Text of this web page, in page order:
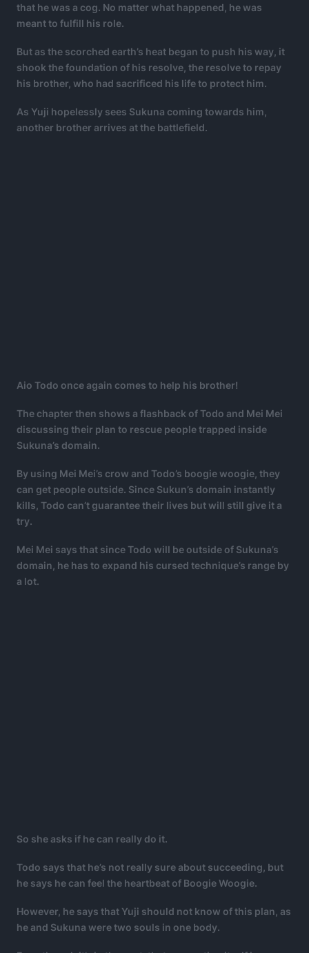
that he was a cog. No matter what happened, he was
meant to fulfill his role.
But as the scorched earth’s heat began to push his way, it
shook the foundation of his resolve, the resolve to repay
his brother, who had sacrificed his life to protect him.
As Yuji hopelessly sees Sukuna coming towards him,
another brother arrives at the battlefield.
Aio Todo once again comes to help his brother!
The chapter then shows a flashback of Todo and Mei Mei
discussing their plan to rescue people trapped inside
Sukuna’s domain.
By using Mei Mei’s crow and Todo’s boogie woogie, they
can get people outside. Since Sukun’s domain instantly
kills, Todo can’t guarantee their lives but will still give it a
try.
Mei Mei says that since Todo will be outside of Sukuna’s
domain, he has to expand his cursed technique’s range by
a lot.
So she asks if he can really do it.
Todo says that he’s not really sure about succeeding, but
he says he can feel the heartbeat of Boogie Woogie.
However, he says that Yuji should not know of this plan, as
he and Sukuna were two souls in one body.